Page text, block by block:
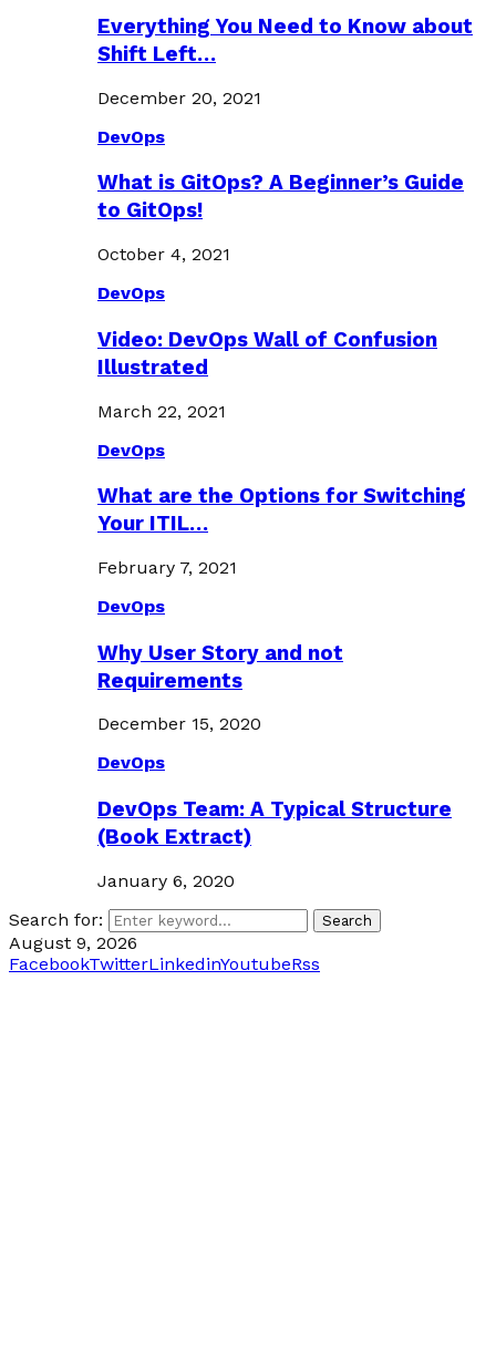
Everything You Need to Know about
Shift Left…
December 20, 2021
DevOps
What is GitOps? A Beginner’s Guide
to GitOps!
October 4, 2021
DevOps
Video: DevOps Wall of Confusion
Illustrated
March 22, 2021
DevOps
What are the Options for Switching
Your ITIL…
February 7, 2021
DevOps
Why User Story and not
Requirements
December 15, 2020
DevOps
DevOps Team: A Typical Structure
(Book Extract)
January 6, 2020
Search for:
Search
August 9, 2026
FacebookTwitterLinkedinYoutubeRss